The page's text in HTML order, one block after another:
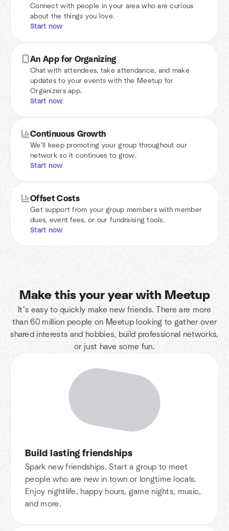
Connect with people in your area who are curious
about the things you love.
Start now
An App for Organizing
Chat with attendees, take attendance, and make
updates to your events with the Meetup for
Organizers app.
Start now
Continuous Growth
We’ll keep promoting your group throughout our
network so it continues to grow.
Start now
Offset Costs
Get support from your group members with member
dues, event fees, or our fundraising tools.
Start now
Make this your year with Meetup
It’s easy to quickly make new friends. There are more
than 60 million people on Meetup looking to gather over
shared interests and hobbies, build professional networks,
or just have some fun.
Build lasting friendships
Spark new friendships. Start a group to meet
people who are new in town or longtime locals.
Enjoy nightlife, happy hours, game nights, music,
and more.